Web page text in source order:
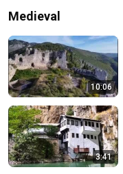
Medieval
10:06
3:41